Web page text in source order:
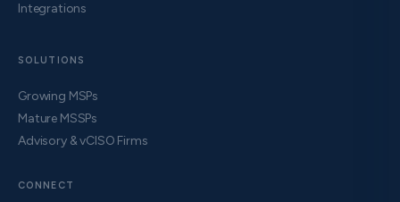
Integrations
SOLUTIONS
Growing MSPs
Mature MSSPs
Advisory & vCISO Firms
CONNECT